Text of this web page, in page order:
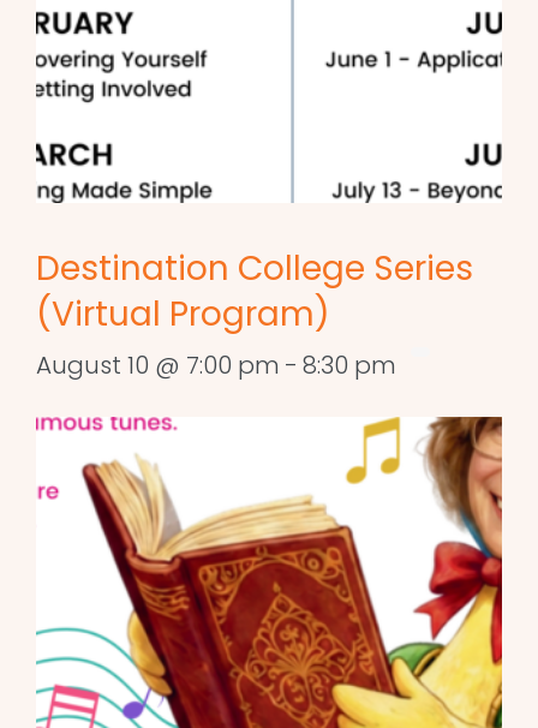
Destination College Series
(Virtual Program)
August 10 @ 7:00 pm - 8:30 pm